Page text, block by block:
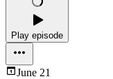
Play episode
June 21